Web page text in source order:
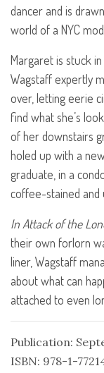
dancer and is
world of a NYC
Margaret is stuck
Wagstaff expertly
over, letting eerie
find what she’s
of her downstairs
holed up with a
graduate, in a
coffee-stained and
In Attack of the
their own forlorn
liner, Wagstaff
about what can
attached to even
Publication:
ISBN: 978-1-